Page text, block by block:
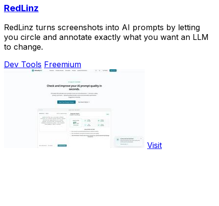
RedLinz
RedLinz turns screenshots into AI prompts by letting
you circle and annotate exactly what you want an LLM
to change.
Dev Tools Freemium
Visit